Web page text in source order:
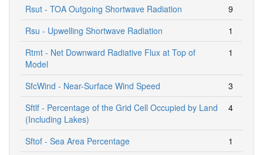
Rsut - TOA Outgoing Shortwave Radiation
9
Rsu - Upwelling Shortwave Radiation
1
Rtmt - Net Downward Radiative Flux at Top of
Model
1
SfcWind - Near-Surface Wind Speed
3
Sftlf - Percentage of the Grid Cell Occupied by Land
(Including Lakes)
4
Sftof - Sea Area Percentage
1